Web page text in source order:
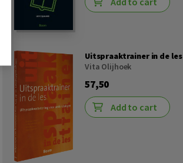
Uitspraaktrainer in de les
Vita Olijhoek
57,50
Add to cart